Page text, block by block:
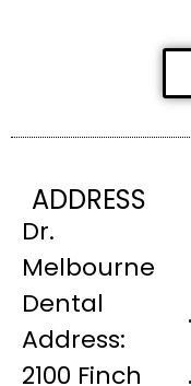
ADDRESS
Dr.
Melbourne
Dental
Address:
2100 Finch